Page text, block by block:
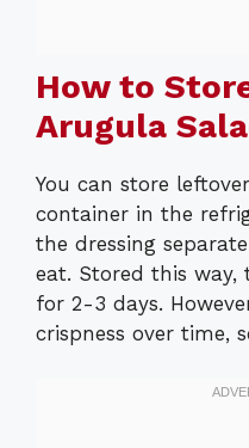
How to
Arugula
You can store
container in the
the dressing
eat. Stored this way,
for 2-3 days.
crispness over time,